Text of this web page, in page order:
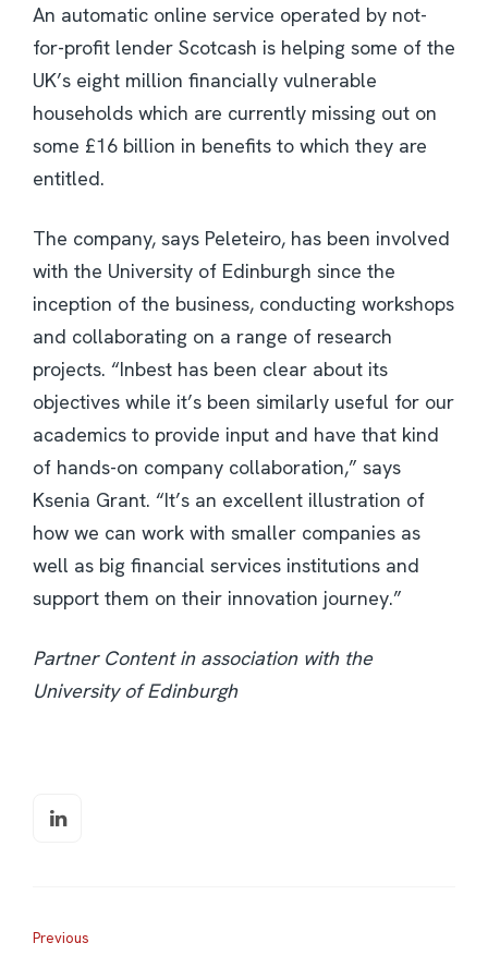
An automatic online service operated by not-
for-profit lender Scotcash is helping some of the
UK’s eight million financially vulnerable
households which are currently missing out on
some £16 billion in benefits to which they are
entitled.
The company, says Peleteiro, has been involved
with the University of Edinburgh since the
inception of the business, conducting workshops
and collaborating on a range of research
projects. “Inbest has been clear about its
objectives while it’s been similarly useful for our
academics to provide input and have that kind
of hands-on company collaboration,” says
Ksenia Grant. “It’s an excellent illustration of
how we can work with smaller companies as
well as big financial services institutions and
support them on their innovation journey.”
Partner Content in association with the
University of Edinburgh
Previous